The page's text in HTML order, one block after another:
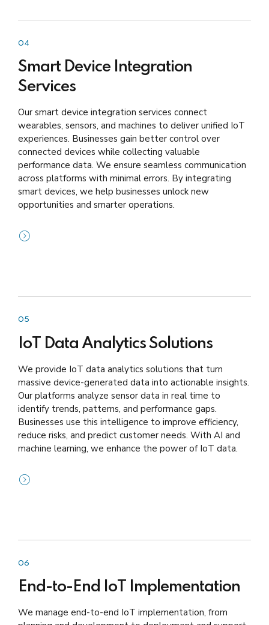
04
Smart Device Integration
Services
Our smart device integration services connect
wearables, sensors, and machines to deliver unified IoT
experiences. Businesses gain better control over
connected devices while collecting valuable
performance data. We ensure seamless communication
across platforms with minimal errors. By integrating
smart devices, we help businesses unlock new
opportunities and smarter operations.
05
IoT Data Analytics Solutions
We provide IoT data analytics solutions that turn
massive device-generated data into actionable insights.
Our platforms analyze sensor data in real time to
identify trends, patterns, and performance gaps.
Businesses use this intelligence to improve efficiency,
reduce risks, and predict customer needs. With AI and
machine learning, we enhance the power of IoT data.
06
End-to-End IoT Implementation
We manage end-to-end IoT implementation, from